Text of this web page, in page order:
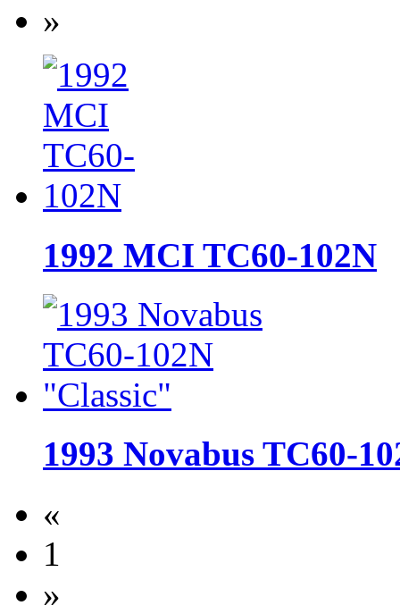
»
1992 MCI TC60-102N
1993 Novabus TC60-
«
1
»